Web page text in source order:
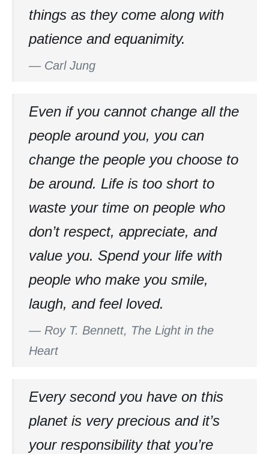
things as they come along with
patience and equanimity.
— Carl Jung
Even if you cannot change all the
people around you, you can
change the people you choose to
be around. Life is too short to
waste your time on people who
don’t respect, appreciate, and
value you. Spend your life with
people who make you smile,
laugh, and feel loved.
— Roy T. Bennett, The Light in the
Heart
Every second you have on this
planet is very precious and it’s
your responsibility that you’re